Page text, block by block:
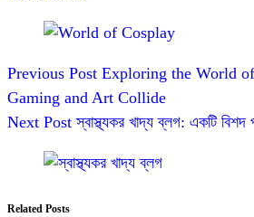
Previous Post Exploring the World
Gaming and Art Collide
Next Post স্বাস্থ্যকর খাদ্য ব্লগ: একটি বিশদ
Related Posts